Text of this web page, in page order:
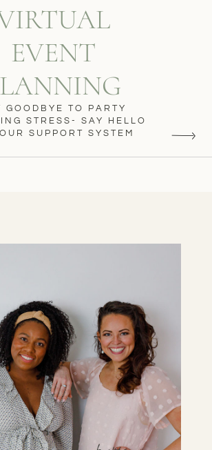
EVENT
GOODBYE TO PARTY
STRESS- SAY HELLO
SUPPORT SYSTEM